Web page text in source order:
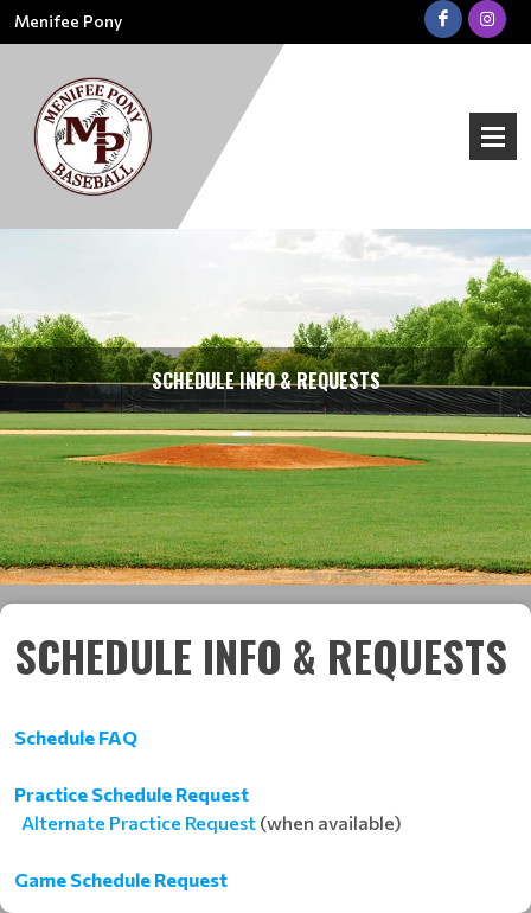
Menifee Pony
SCHEDULE INFO & REQUESTS
SCHEDULE INFO & REQUESTS
Schedule FAQ
Practice Schedule Request
Alternate Practice Request (when available)
Game Schedule Request